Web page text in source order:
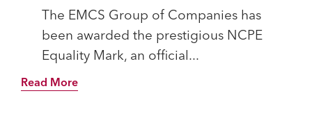
The EMCS Group of Companies has
been awarded the prestigious NCPE
Equality Mark, an official...
Read More